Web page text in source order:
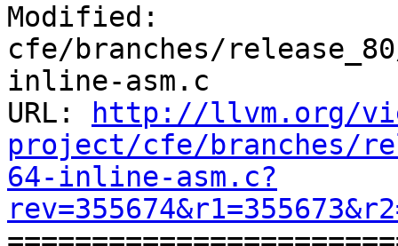
Modified:
cfe/branches/
inline-asm.c
URL:
http://llvm.org/
project/cfe/branches/
64-inline-asm.c?